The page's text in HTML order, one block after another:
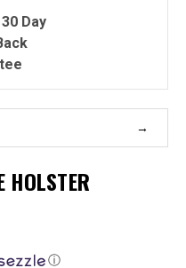
Day
HOLSTER
ⓘ